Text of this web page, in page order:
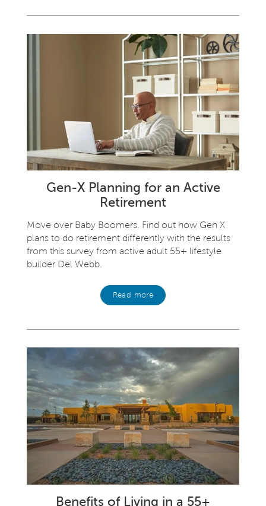
Gen-X Planning for an Active
Retirement
Move over Baby Boomers. Find out how Gen X
plans to do retirement differently with the results
from this survey from active adult 55+ lifestyle
builder Del Webb.
Read more
Benefits of Living in a 55+